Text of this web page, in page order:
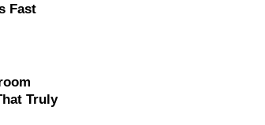
Fast
Truly